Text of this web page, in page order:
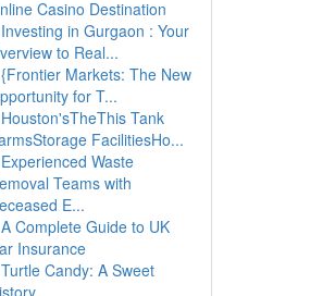
Casino Destination
Investing in Gurgaon : Your
to Real...
{Frontier Markets: The New
for T...
Houston'sTheThis Tank
FacilitiesHo...
Experienced Waste
Teams with
E...
A Complete Guide to UK
Insurance
Turtle Candy: A Sweet